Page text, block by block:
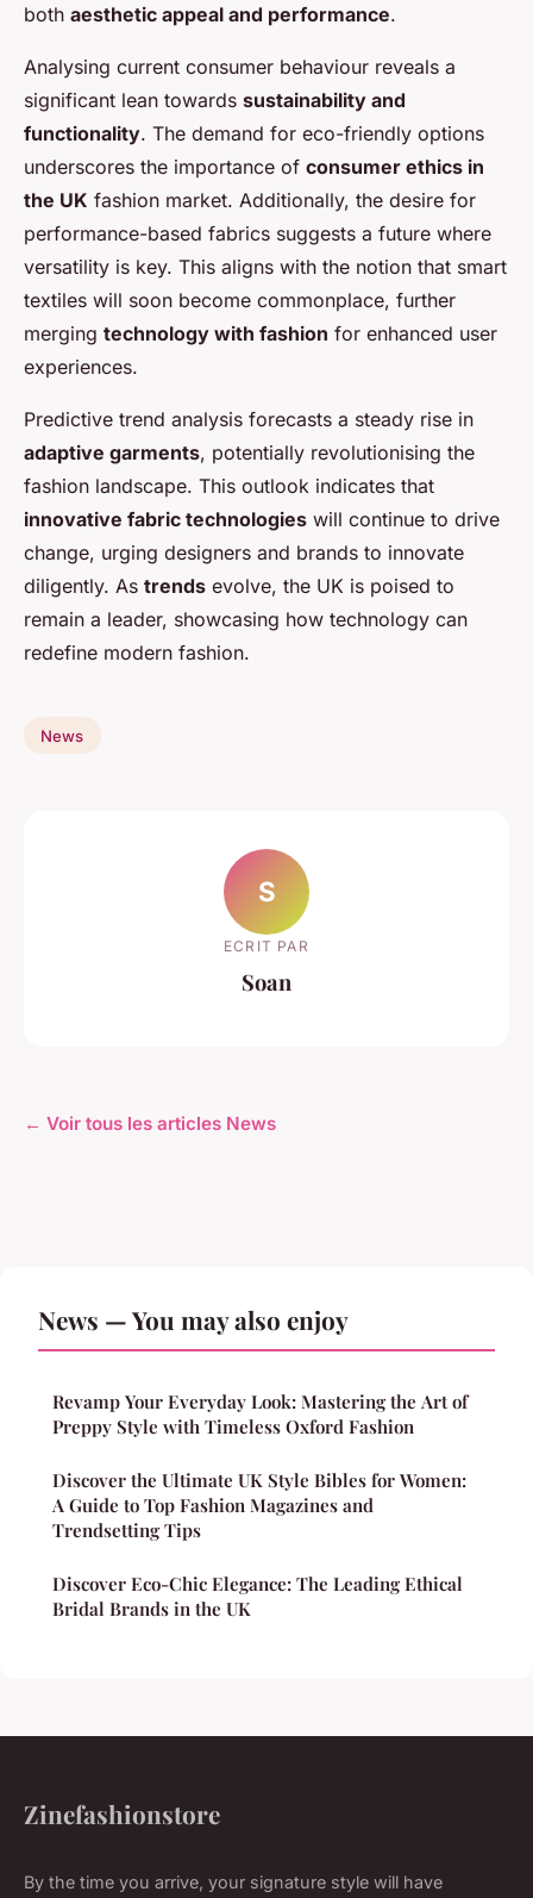
both aesthetic appeal and performance.
Analysing current consumer behaviour reveals a
significant lean towards sustainability and
functionality. The demand for eco-friendly options
underscores the importance of consumer ethics in
the UK fashion market. Additionally, the desire for
performance-based fabrics suggests a future where
versatility is key. This aligns with the notion that smart
textiles will soon become commonplace, further
merging technology with fashion for enhanced user
experiences.
Predictive trend analysis forecasts a steady rise in
adaptive garments, potentially revolutionising the
fashion landscape. This outlook indicates that
innovative fabric technologies will continue to drive
change, urging designers and brands to innovate
diligently. As trends evolve, the UK is poised to
remain a leader, showcasing how technology can
redefine modern fashion.
News
S
ECRIT PAR
Soan
← Voir tous les articles News
News — You may also enjoy
Revamp Your Everyday Look: Mastering the Art of
Preppy Style with Timeless Oxford Fashion
Discover the Ultimate UK Style Bibles for Women:
A Guide to Top Fashion Magazines and
Trendsetting Tips
Discover Eco-Chic Elegance: The Leading Ethical
Bridal Brands in the UK
Zinefashionstore
By the time you arrive, your signature style will have